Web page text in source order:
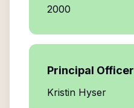
2000
Principal Officer
Kristin Hyser